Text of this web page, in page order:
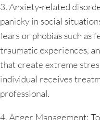
3. Anxiety-related
panicky in social
fears or phobias such as
traumatic experiences,
that create extreme
individual receives
professional.
4. Anger Management: